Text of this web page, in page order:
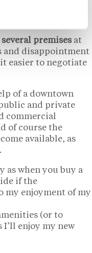
with local
premisesat
and disappointment
easier to negotiate
of a downtown
and private
commercial
of course the
available, as
as when you buy a
if the
my enjoyment of my
(or to
I’ll enjoy my new